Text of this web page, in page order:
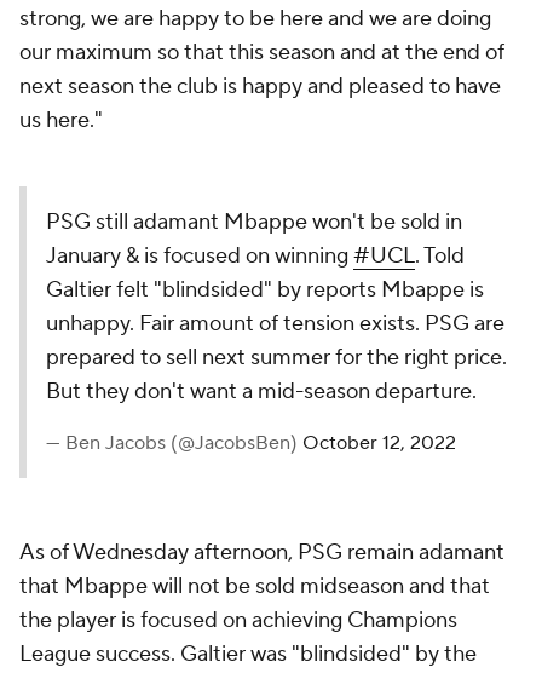
strong, we are happy to be here and we are doing
our maximum so that this season and at the end of
next season the club is happy and pleased to have
us here."
PSG still adamant Mbappe won't be sold in
January & is focused on winning #UCL. Told
Galtier felt "blindsided" by reports Mbappe is
unhappy. Fair amount of tension exists. PSG are
prepared to sell next summer for the right price.
But they don't want a mid-season departure.
— Ben Jacobs (@JacobsBen) October 12, 2022
As of Wednesday afternoon, PSG remain adamant
that Mbappe will not be sold midseason and that
the player is focused on achieving Champions
League success. Galtier was "blindsided" by the